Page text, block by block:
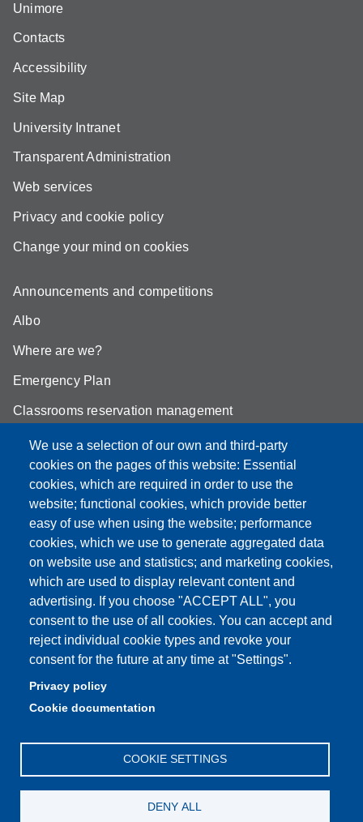
We use a selection of our own and third-party
cookies on the pages of this website: Essential
cookies, which are required in order to use the
website; functional cookies, which provide better
easy of use when using the website; performance
cookies, which we use to generate aggregated data
on website use and statistics; and marketing cookies,
which are used to display relevant content and
advertising. If you choose "ACCEPT ALL", you
consent to the use of all cookies. You can accept and
reject individual cookie types and revoke your
consent for the future at any time at "Settings".
Privacy policy
Cookie documentation
COOKIE SETTINGS
DENY ALL
Unimore
Contacts
Accessibility
Site Map
University Intranet
Transparent Administration
Web services
Privacy and cookie policy
Change your mind on cookies
Announcements and competitions
Albo
Where are we?
Emergency Plan
Classrooms reservation management
Mathematics building classrooms
Physics building classrooms
Student portal
Online teaching mode
Partita IVA: 00427620364
Dipartimento di Scienze Fisiche, Informatiche, Matematiche
Sede: Via Campi 213/A - 41125 Modena, Italy
dipfim@pec.unimore.it
Tel.: +39 059 205 5243; Fax: +39 059 205 5235